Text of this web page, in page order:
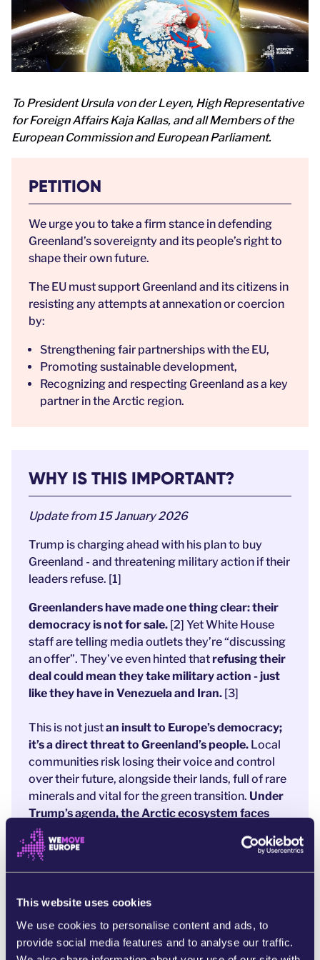
This website uses cookies
We use cookies to personalise content and ads, to
provide social media features and to analyse our traffic.
To President Ursula von der Leyen, High Representative
for Foreign Affairs Kaja Kallas, and all Members of the
European Commission and European Parliament.
PETITION
We urge you to take a firm stance in defending
Greenland’s sovereignty and its people’s right to
shape their own future.
The EU must support Greenland and its citizens in
resisting any attempts at annexation or coercion
by:
Strengthening fair partnerships with the EU,
Promoting sustainable development,
Recognizing and respecting Greenland as a key
partner in the Arctic region.
WHY IS THIS IMPORTANT?
Update from 15 January 2026
Trump is charging ahead with his plan to buy
Greenland - and threatening military action if their
leaders refuse. [1]
Greenlanders have made one thing clear: their
democracy is not for sale. [2] Yet White House
staff are telling media outlets they’re “discussing
an offer”. They’ve even hinted thatrefusing their
deal could mean they take military action - just
like they have in Venezuela and Iran. [3]
This is not justan insult to Europe’s democracy;
it’sa direct threat to Greenland’s people. Local
communities risk losing their voice and control
over their future, alongside their lands, full of rare
minerals and vital for the green transition. Under
Trump’s agenda, the Arctic ecosystem faces
destruction.
After the latest developments, our decision-
makers are no longer ignoring Trump’s plan. Eight
with Greenlanders. [5]But
protect Greenland.
Now is the time for bold, decisive action to